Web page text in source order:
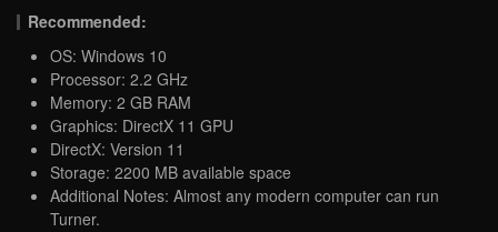
Recommended:
OS: Windows 10
Processor: 2.2 GHz
Memory: 2 GB RAM
Graphics: DirectX 11 GPU
DirectX: Version 11
Storage: 2200 MB available space
Additional Notes: Almost any modern computer can run
Turner.